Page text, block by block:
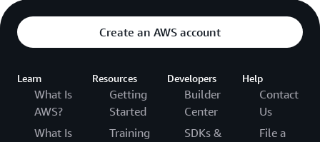
Create an AWS account
Learn
What Is
AWS?
What Is
Resources
Getting
Started
Training
Developers
Builder
Center
SDKs &
Help
Contact
Us
File a